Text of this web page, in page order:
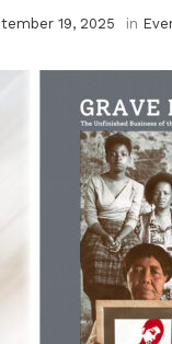
19, 2025 in